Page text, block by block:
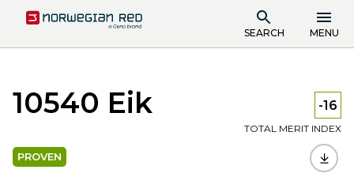
SEARCH MENU
10540 Eik -16
TOTAL MERIT INDEX
PROVEN